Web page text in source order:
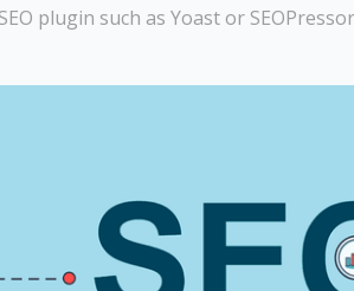
plugin such as Yoast or